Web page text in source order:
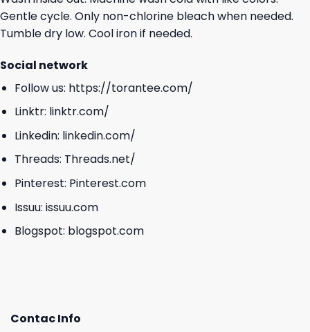
Gentle cycle. Only non-chlorine bleach when needed.
Tumble dry low. Cool iron if needed.
Social network
Follow us: https://torantee.com/
Linktr: linktr.com/
Linkedin: linkedin.com/
Threads: Threads.net/
Pinterest: Pinterest.com
Issuu: issuu.com
Blogspot: blogspot.com
Contac Info